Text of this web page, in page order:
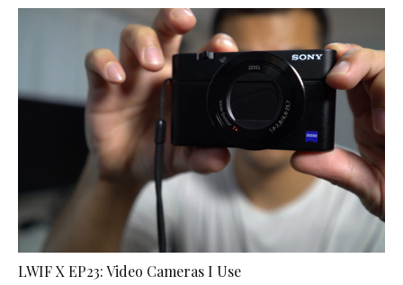
LWIF X EP23: Video Cameras I Use